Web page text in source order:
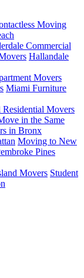
Moving
Commercial
Hallandale
Movers
Miami Furniture
Movers
in the Same
in Bronx
Moving to New
Pines
Movers Student